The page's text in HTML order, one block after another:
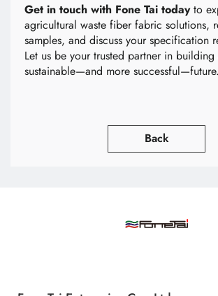
Get in touch with Fone Tai todayto
agricultural waste fiber fabric solutions,
samples, and discuss your specification
Let us be your trusted partner in
sustainable—and more successful—future.
Back